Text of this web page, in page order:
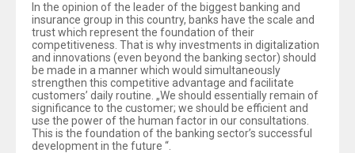
In the opinion of the leader of the biggest banking and
insurance group in this country, banks have the scale and
trust which represent the foundation of their
competitiveness. That is why investments in digitalization
and innovations (even beyond the banking sector) should
be made in a manner which would simultaneously
strengthen this competitive advantage and facilitate
customers’ daily routine. „We should essentially remain of
significance to the customer; we should be efficient and
use the power of the human factor in our consultations.
This is the foundation of the banking sector’s successful
development in the future “.